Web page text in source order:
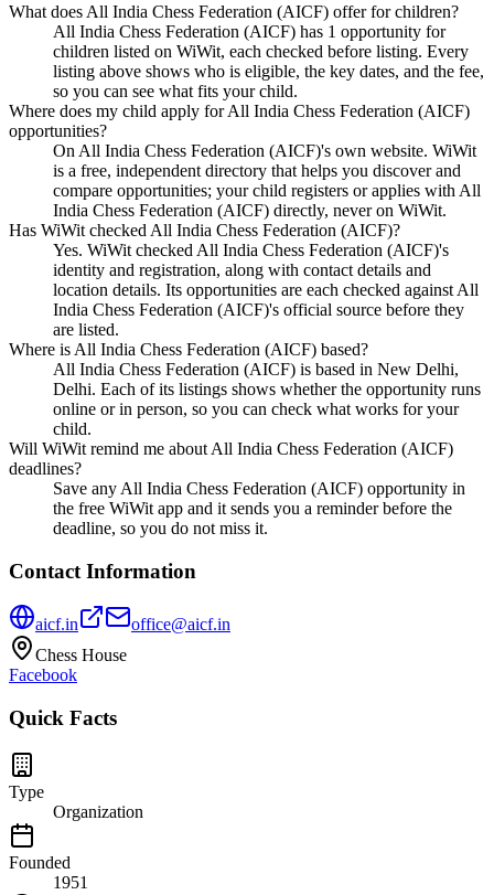
What does All India Chess Federation (AICF) offer for children?
All India Chess Federation (AICF) has 1 opportunity for
children listed on WiWit, each checked before listing. Every
listing above shows who is eligible, the key dates, and the fee,
so you can see what fits your child.
Where does my child apply for All India Chess Federation (AICF)
opportunities?
On All India Chess Federation (AICF)'s own website. WiWit
is a free, independent directory that helps you discover and
compare opportunities; your child registers or applies with All
India Chess Federation (AICF) directly, never on WiWit.
Has WiWit checked All India Chess Federation (AICF)?
Yes. WiWit checked All India Chess Federation (AICF)'s
identity and registration, along with contact details and
location details. Its opportunities are each checked against All
India Chess Federation (AICF)'s official source before they
are listed.
Where is All India Chess Federation (AICF) based?
All India Chess Federation (AICF) is based in New Delhi,
Delhi. Each of its listings shows whether the opportunity runs
online or in person, so you can check what works for your
child.
Will WiWit remind me about All India Chess Federation (AICF)
deadlines?
Save any All India Chess Federation (AICF) opportunity in
the free WiWit app and it sends you a reminder before the
deadline, so you do not miss it.
Contact Information
aicf.in
office@aicf.in
Chess House
Facebook
Quick Facts
Type
Organization
Founded
1951